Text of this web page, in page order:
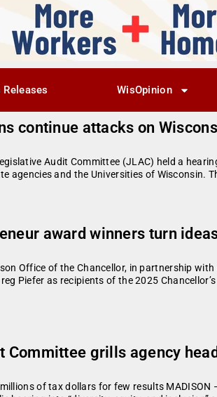
Releases WisOpinion
continue attacks on
Audit Committee (JLAC) held a
agencies and the Universities of Wisconsin.
award winners turn
Office of the Chancellor, in partnership
Piefer as recipients of the 2025
Committee grills agency
of tax dollars for few results